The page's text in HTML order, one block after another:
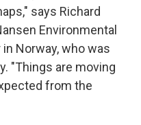
says Richard
Environmental
Norway, who was
"Things are moving
from the